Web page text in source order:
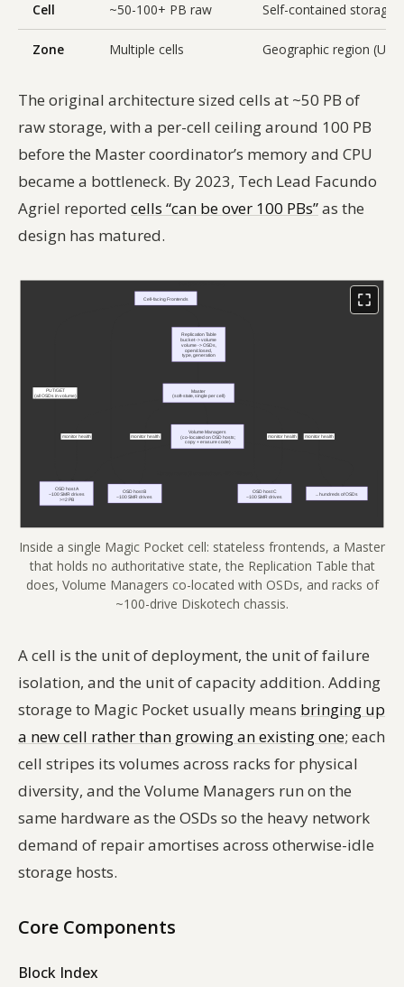
Cell ~50-100+ PB raw Self-contained storage
Zone Multiple cells Geographic region (US
The original architecture sized cells at ~50 PB of
raw storage, with a per-cell ceiling around 100 PB
before the Master coordinator’s memory and CPU
became a bottleneck. By 2023, Tech Lead Facundo
Agriel reported cells “can be over 100 PBs”as the
design has matured.
Inside a single Magic Pocket cell: stateless frontends, a Master
that holds no authoritative state, the Replication Table that
does, Volume Managers co-located with OSDs, and racks of
~100-drive Diskotech chassis.
A cell is the unit of deployment, the unit of failure
isolation, and the unit of capacity addition. Adding
storage to Magic Pocket usually means bringing up
a new cell rather than growing an existing one; each
cell stripes its volumes across racks for physical
diversity, and the Volume Managers run on the
same hardware as the OSDs so the heavy network
demand of repair amortises across otherwise-idle
storage hosts.
Core Components
Block Index